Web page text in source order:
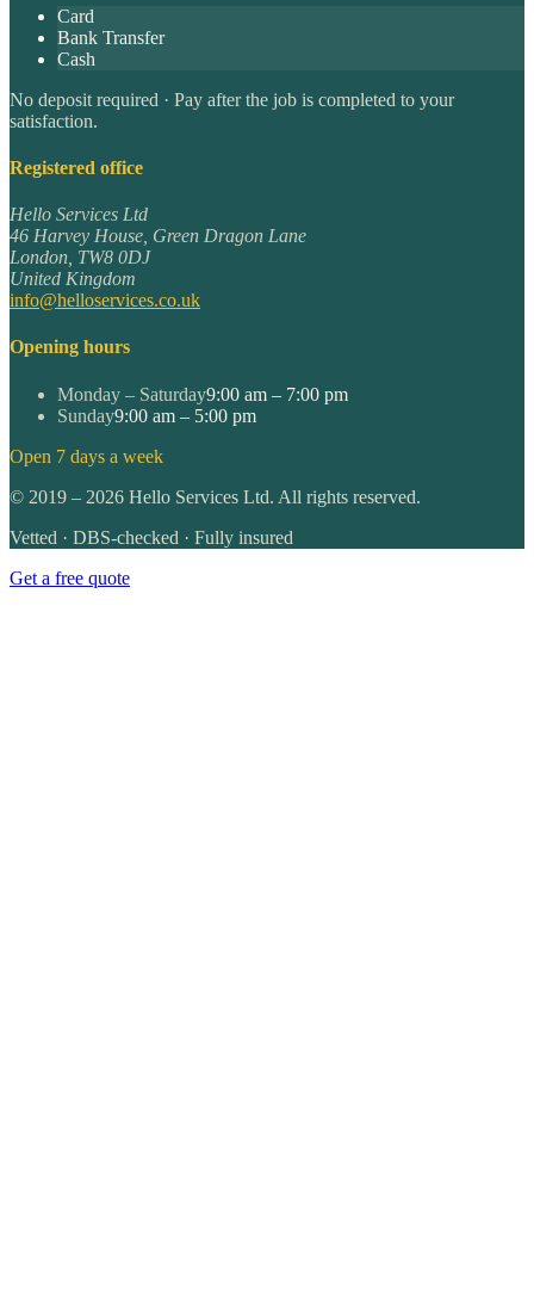
Card
Bank Transfer
Cash
No deposit required · Pay after the job is completed to your
satisfaction.
Registered office
Hello Services Ltd
46 Harvey House, Green Dragon Lane
London TW8 0DJ
United Kingdom
info@helloservices.co.uk
Opening hours
Monday – Saturday9:00 am – 7:00 pm
Sunday9:00 am – 5:00 pm
Open 7 days a week
© 2019 – 2026 Hello Services Ltd. All rights reserved.
Vetted · DBS-checked · Fully insured
Get a free quote